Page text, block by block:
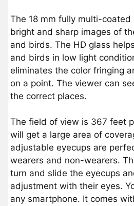
The 18 mm fully multi-coated
bright and sharp images of
and birds. The HD glass
and birds in low light
eliminates the color fringing
on a point. The viewer can
the correct places.
The field of view is 367 feet
will get a large area of
adjustable eyecups are
wearers and non-wearers.
turn and slide the eyecups
adjustment with their eyes.
any smartphone. It comes